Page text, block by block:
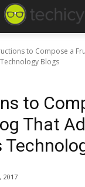
to Compose a
Blogs
to
That
2017